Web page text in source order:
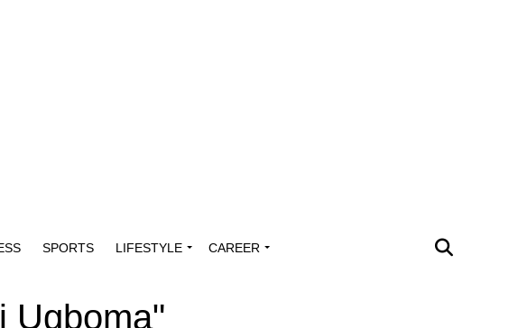
SPORTS LIFESTYLE CAREER
Ugboma"